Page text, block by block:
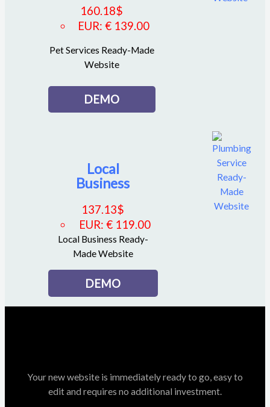
160.18$
EUR:€ 139.00
Pet Services Ready-Made
Website
DEMO
Local
Business
137.13$
EUR:€ 119.00
Local Business Ready-
Made Website
DEMO
Your new website is immediately ready to go, easy to
edit and requires no additional investment.